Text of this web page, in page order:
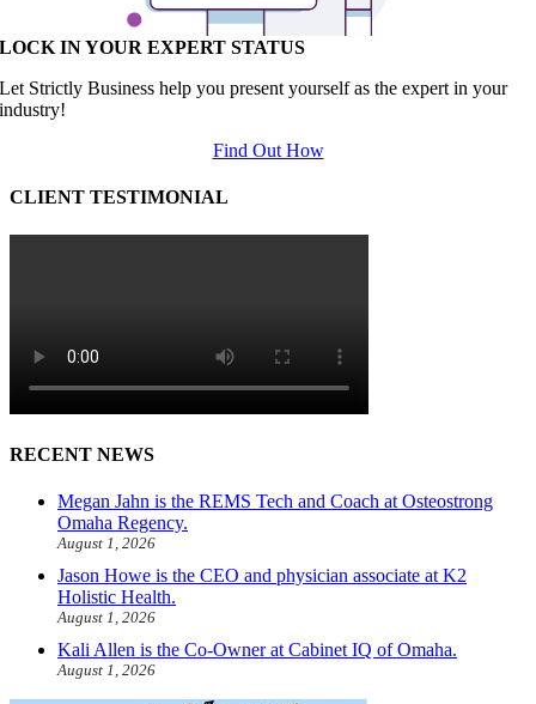
LOCK IN YOUR EXPERT STATUS
Let Strictly Business help you present yourself as the expert in your
industry!
Find Out How
CLIENT TESTIMONIAL
RECENT NEWS
Megan Jahn is the REMS Tech and Coach at Osteostrong
Omaha Regency.
August 1, 2026
Jason Howe is the CEO and physician associate at K2
Holistic Health.
August 1, 2026
Kali Allen is the Co-Owner at Cabinet IQ of Omaha.
August 1, 2026